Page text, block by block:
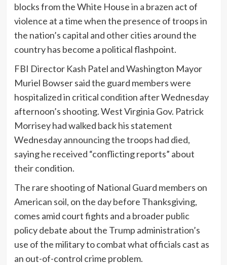
blocks from the White House in a brazen act of
violence at a time when the presence of troops in
the nation’s capital and other cities around the
country has become a political flashpoint.
FBI Director Kash Patel and Washington Mayor
Muriel Bowser said the guard members were
hospitalized in critical condition after Wednesday
afternoon’s shooting. West Virginia Gov. Patrick
Morrisey had walked back his statement
Wednesday announcing the troops had died,
saying he received “conflicting reports” about
their condition.
The rare shooting of National Guard members on
American soil, on the day before Thanksgiving,
comes amid court fights and a broader public
policy debate about the Trump administration’s
use of the military to combat what officials cast as
an out-of-control crime problem.